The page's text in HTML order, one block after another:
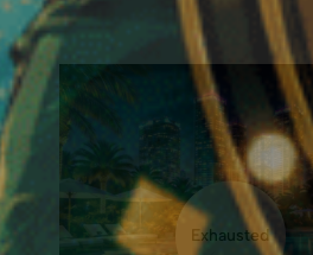
Exhausted
❅